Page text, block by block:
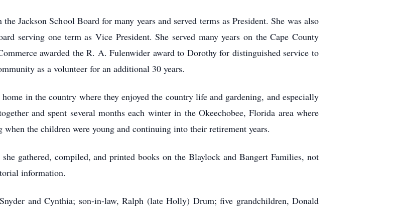
Jackson School Board for many years and served terms as President. She was also
serving one term as Vice President. She served many years on the Cape County
awarded the R. A. Fulenwider award to Dorothy for distinguished service to
as a volunteer for an additional 30 years.
in the country where they enjoyed the country life and gardening, and especially
and spent several months each winter in the Okeechobee, Florida area where
the children were young and continuing into their retirement years.
gathered, compiled, and printed books on the Blaylock and Bangert Families, not
information.
and Cynthia; son-in-law, Ralph (late Holly) Drum; five grandchildren, Donald